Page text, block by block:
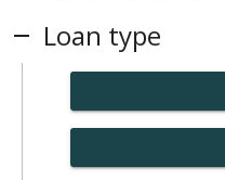
Loan type